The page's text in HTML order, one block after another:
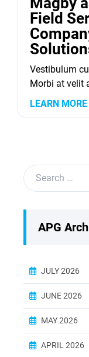
Field
Vestibulum
Morbi at velit
Donec quam
maximus
LEARN MORE
APG
JULY 2026
JUNE 2026
MAY 2026
APRIL 2026